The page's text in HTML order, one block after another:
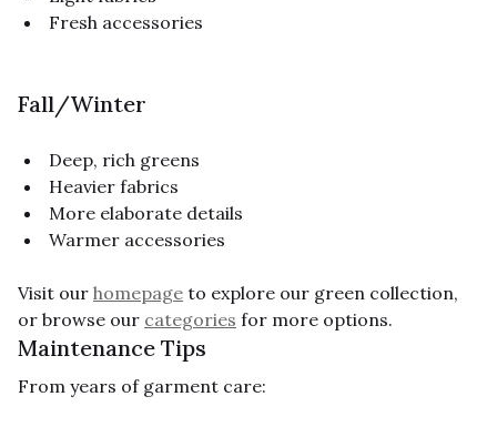
Fresh accessories
Fall/Winter
Deep, rich greens
Heavier fabrics
More elaborate details
Warmer accessories
Visit our homepage to explore our green collection,
or browse our categories for more options.
Maintenance Tips
From years of garment care: